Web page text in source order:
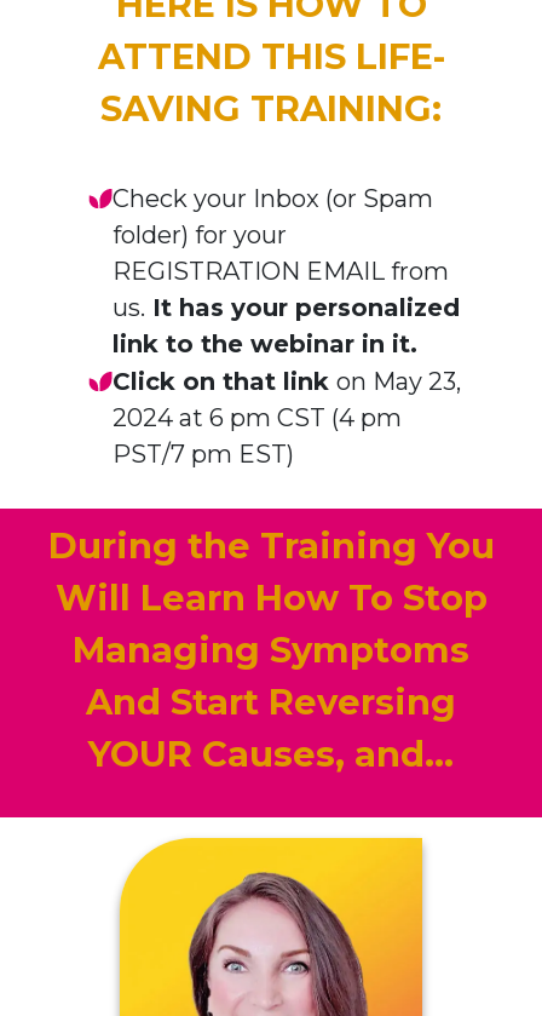
ATTEND THIS LIFE-
SAVING TRAINING:
Check your Inbox (or Spam
folder) for your
REGISTRATION EMAIL from
us. It has your personalized
link to the webinar in it.
Click on that linkon May 23,
2024 at 6 pm CST (4 pm
PST/7 pm EST)
During the Training You
Will Learn How To Stop
Managing Symptoms
And Start Reversing
YOUR Causes, and...